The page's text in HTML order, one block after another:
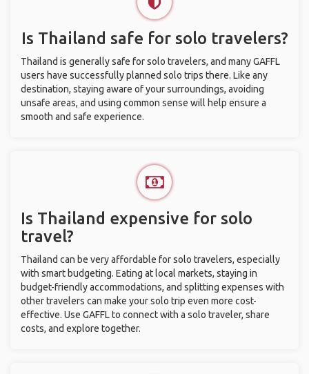
Is Thailand safe for solo travelers?
Thailand is generally safe for solo travelers, and many GAFFL
users have successfully planned solo trips there. Like any
destination, staying aware of your surroundings, avoiding
unsafe areas, and using common sense will help ensure a
smooth and safe experience.
Is Thailand expensive for solo
travel?
Thailand can be very affordable for solo travelers, especially
with smart budgeting. Eating at local markets, staying in
budget-friendly accommodations, and splitting expenses with
other travelers can make your solo trip even more cost-
effective. Use GAFFL to connect with a solo traveler, share
costs, and explore together.